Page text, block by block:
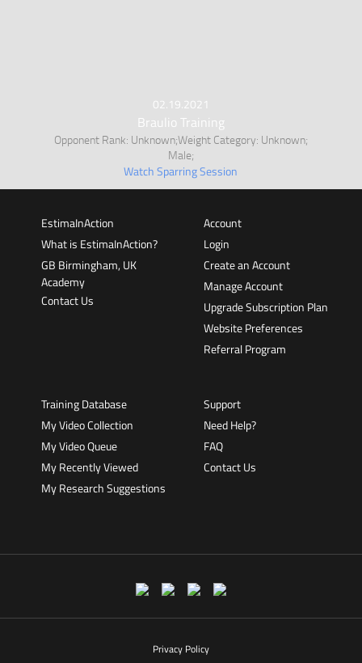
02.19.2021
Braulio Training
Opponent Rank: Unknown;Weight Category: Unknown;
Male;
Watch Sparring Session
EstimaInAction
What is EstimaInAction?
GB Birmingham, UK
Academy
Contact Us
Account
Login
Create an Account
Manage Account
Upgrade Subscription Plan
Website Preferences
Referral Program
Training Database
My Video Collection
My Video Queue
My Recently Viewed
My Research Suggestions
Support
Need Help?
FAQ
Contact Us
Privacy Policy